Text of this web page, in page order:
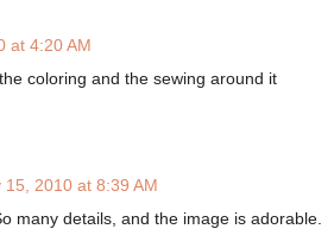
at 4:20 AM
coloring and the sewing around it
15, 2010 at 8:39 AM
many details, and the image is adorable.